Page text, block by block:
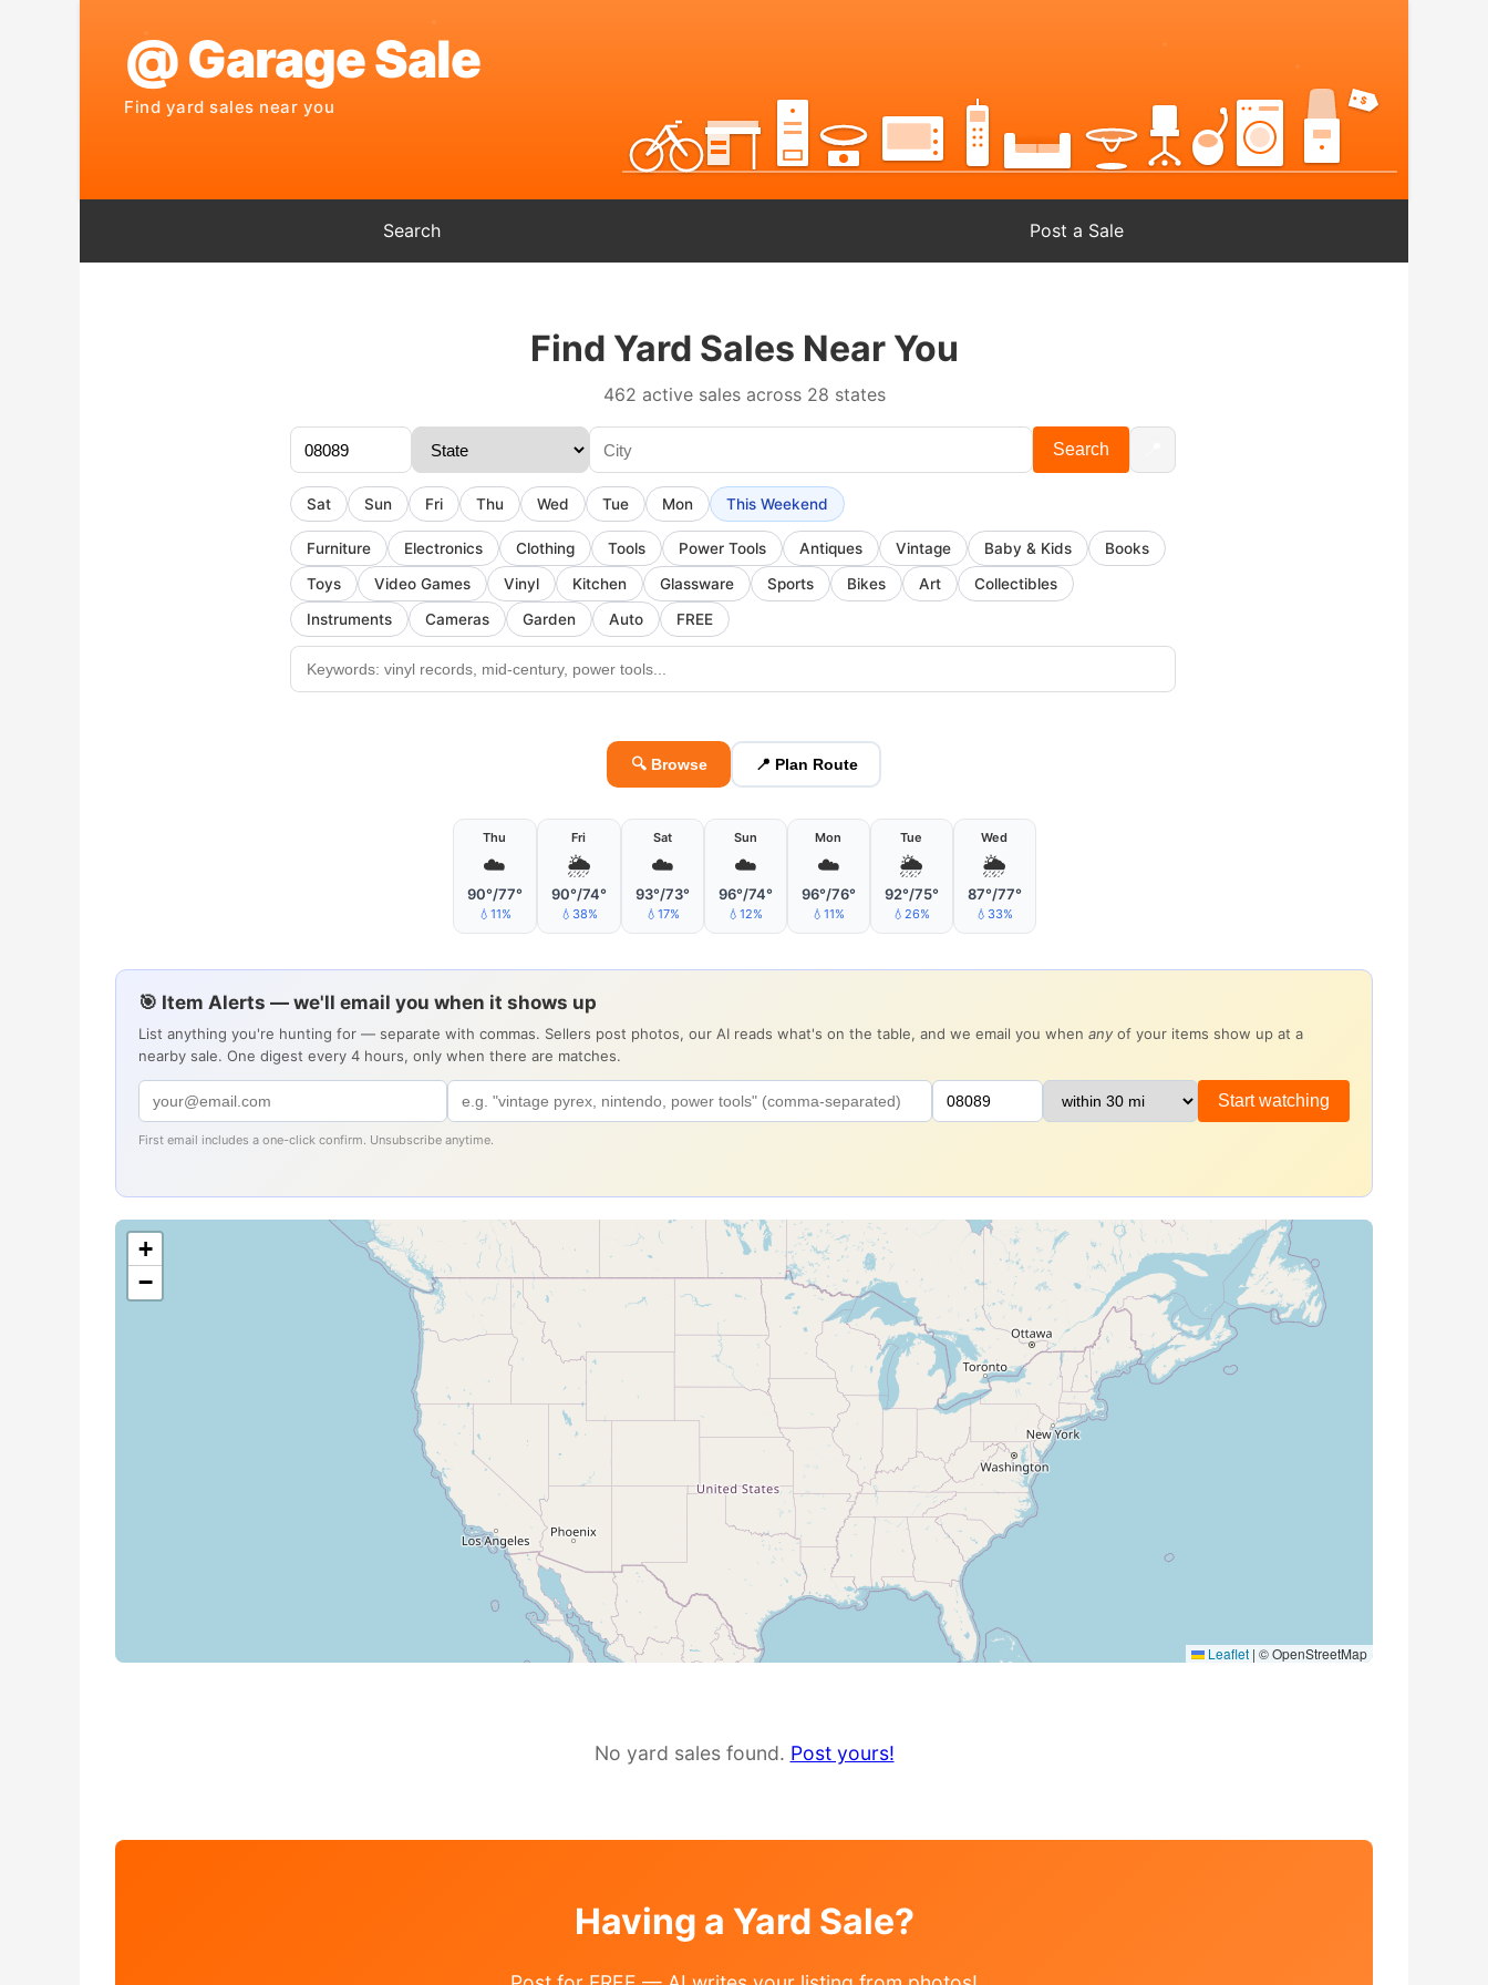
Search Post a Sale
Find Yard Sales Near You
462 active sales across 28 states
Search
Sat Sun Fri Thu Wed Tue Mon This Weekend
Furniture Electronics Clothing Tools Power Tools Antiques Vintage Baby & Kids
Books
Toys
Video Games Vinyl Kitchen Glassware Sports Bikes Art
Collectibles
Instruments
Cameras Garden Auto FREE
🔍 Browse 📍 Plan Route
Thu
☁️
90°/77°
💧11%
Fri
🌦
90°/74°
💧38%
Sat
☁️
93°/73°
💧17%
Sun
☁️
96°/74°
💧12%
Mon
☁️
96°/76°
💧11%
Tue
🌦
92°/75°
💧26%
Wed
🌦
87°/77°
💧33%
🎯 Item Alerts — we'll email you when it shows up
List anything you're hunting for — separate with commas. Sellers post photos, our AI reads what's on the table, and we email you when any of your items show up at a
nearby sale. One digest every 4 hours, only when there are matches.
Start watching
First email includes a one-click confirm. Unsubscribe anytime.
+
−
Leaflet | © OpenStreetMap
No yard sales found. Post yours!
Having a Yard Sale?